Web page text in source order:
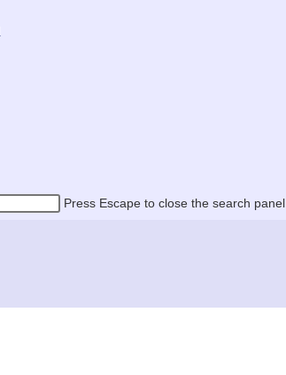
Press Escape to close the search panel.